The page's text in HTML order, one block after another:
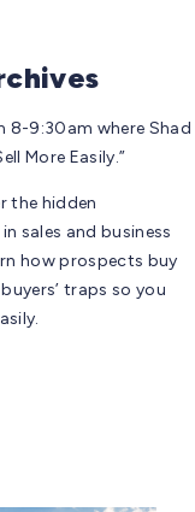
8-9:30am where Shad
More Easily.”
the hidden
sales and business
how prospects buy
traps so you